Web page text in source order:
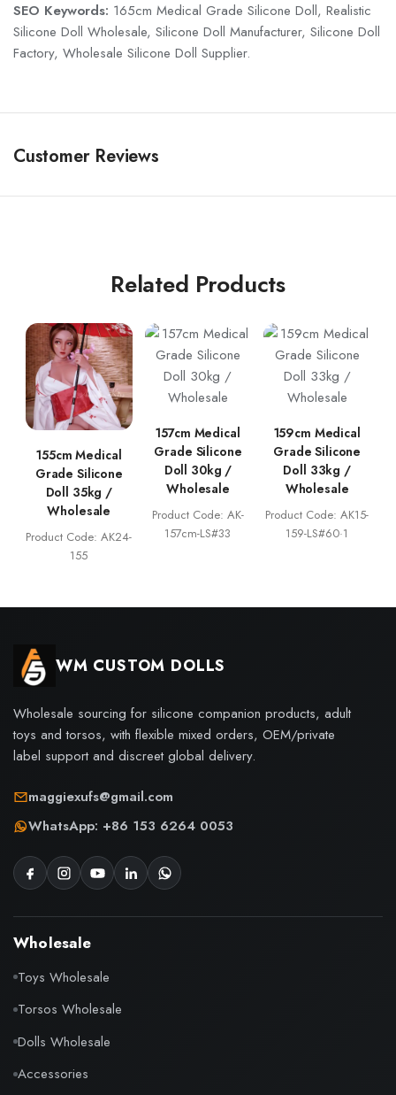
SEO Keywords: 165cm Medical Grade Silicone Doll, Realistic
Silicone Doll Wholesale, Silicone Doll Manufacturer, Silicone Doll
Factory, Wholesale Silicone Doll Supplier.
Customer Reviews
Related Products
155cm Medical
Grade Silicone
Doll 35kg /
Wholesale
Product Code: AK24-
155
157cm Medical
Grade Silicone
Doll 30kg /
Wholesale
Product Code: AK-
157cm-LS#33
159cm Medical
Grade Silicone
Doll 33kg /
Wholesale
Product Code: AK15-
159-LS#60·1
WM CUSTOM DOLLS
Wholesale sourcing for silicone companion products, adult
toys and torsos, with flexible mixed orders, OEM/private
label support and discreet global delivery.
maggiexufs@gmail.com
WhatsApp: +86 153 6264 0053
Wholesale
Toys Wholesale
Torsos Wholesale
Dolls Wholesale
Accessories